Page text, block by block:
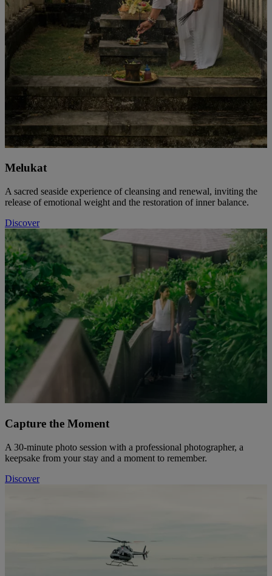
Melukat
A sacred seaside experience of cleansing and renewal, inviting the
release of emotional weight and the restoration of inner balance.
Discover
Capture the Moment
A 30-minute photo session with a professional photographer, a
keepsake from your stay and a moment to remember.
Discover